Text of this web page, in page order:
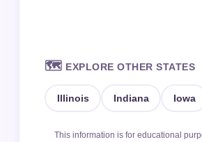
🗺️ EXPLORE OTHER STATES
Illinois Indiana Iowa
This information is for educational